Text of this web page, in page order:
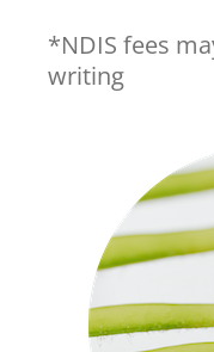
*NDIS fees
writing